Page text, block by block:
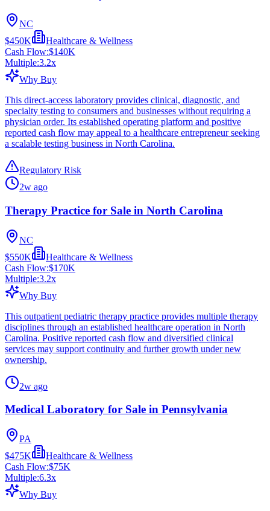
NC
$450K
Healthcare & Wellness
Cash Flow:$140K
Multiple:3.2x
Why Buy
This direct-access laboratory provides clinical, diagnostic, and
specialty testing to consumers and businesses without requiring a
physician order. Its established operating platform and positive
reported cash flow may appeal to a healthcare entrepreneur seeking
a scalable testing business in North Carolina.
Regulatory Risk
2w ago
Therapy Practice for Sale in North Carolina
NC
$550K
Healthcare & Wellness
Cash Flow:$170K
Multiple:3.2x
Why Buy
This outpatient pediatric therapy practice provides multiple therapy
disciplines through an established healthcare operation in North
Carolina. Positive reported cash flow and diversified clinical
services may support continuity and further growth under new
ownership.
2w ago
Medical Laboratory for Sale in Pennsylvania
PA
$475K
Healthcare & Wellness
Cash Flow:$75K
Multiple:6.3x
Why Buy